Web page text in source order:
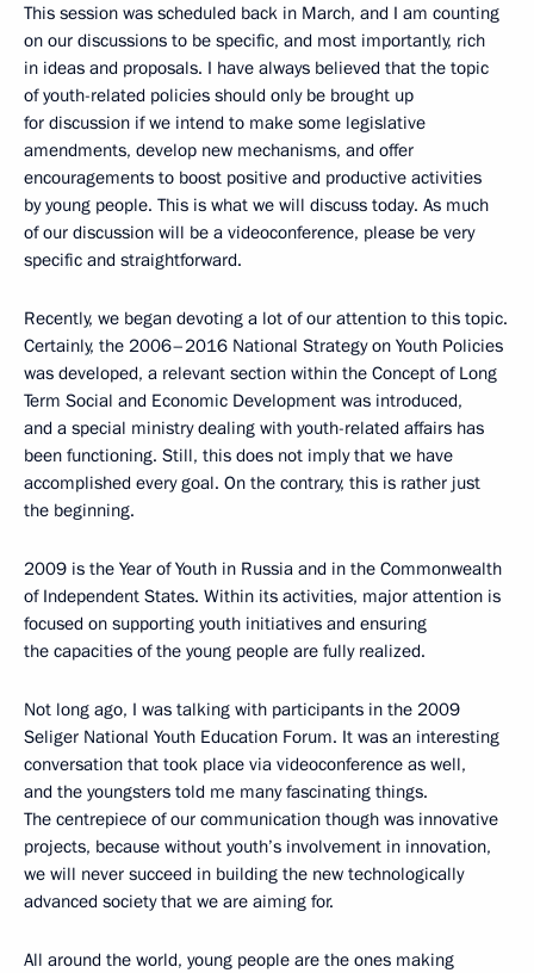
This session was scheduled back in March, and I am counting
on our discussions to be specific, and most importantly, rich
in ideas and proposals. I have always believed that the topic
of youth-related policies should only be brought up
for discussion if we intend to make some legislative
amendments, develop new mechanisms, and offer
encouragements to boost positive and productive activities
by young people. This is what we will discuss today. As much
of our discussion will be a videoconference, please be very
specific and straightforward.
Recently, we began devoting a lot of our attention to this topic.
Certainly, the 2006–2016 National Strategy on Youth Policies
was developed, a relevant section within the Concept of Long
Term Social and Economic Development was introduced,
and a special ministry dealing with youth-related affairs has
been functioning. Still, this does not imply that we have
accomplished every goal. On the contrary, this is rather just
the beginning.
2009 is the Year of Youth in Russia and in the Commonwealth
of Independent States. Within its activities, major attention is
focused on supporting youth initiatives and ensuring
the capacities of the young people are fully realized.
Not long ago, I was talking with participants in the 2009
Seliger National Youth Education Forum. It was an interesting
conversation that took place via videoconference as well,
and the youngsters told me many fascinating things.
The centrepiece of our communication though was innovative
projects, because without youth’s involvement in innovation,
we will never succeed in building the new technologically
advanced society that we are aiming for.
All around the world, young people are the ones making